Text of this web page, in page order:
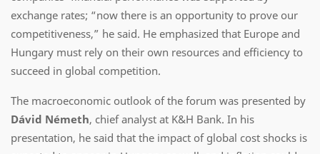
exchange rates; “now there is an opportunity to prove our
competitiveness,” he said. He emphasized that Europe and
Hungary must rely on their own resources and efficiency to
succeed in global competition.
The macroeconomic outlook of the forum was presented by
Dávid Németh, chief analyst at K&H Bank. In his
presentation, he said that the impact of global cost shocks is